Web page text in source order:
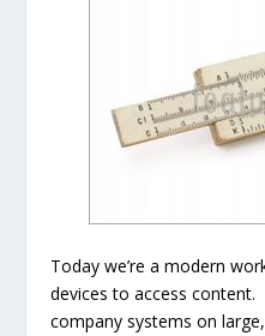
Today we’re a modern
devices to access content.
company systems on